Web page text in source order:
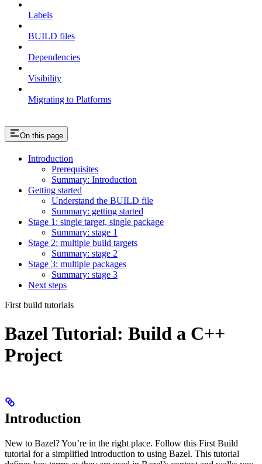
Labels
BUILD files
Dependencies
Visibility
Migrating to Platforms
On this page
Introduction
Prerequisites
Summary: Introduction
Getting started
Understand the BUILD file
Summary: getting started
Stage 1: single target, single package
Summary: stage 1
Stage 2: multiple build targets
Summary: stage 2
Stage 3: multiple packages
Summary: stage 3
Next steps
First build tutorials
Bazel Tutorial: Build a C++
Project
Introduction
New to Bazel? You’re in the right place. Follow this First Build
tutorial for a simplified introduction to using Bazel. This tutorial